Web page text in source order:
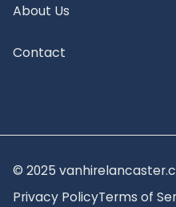
About Us
Contact
© 2025
Privacy PolicyTerms of